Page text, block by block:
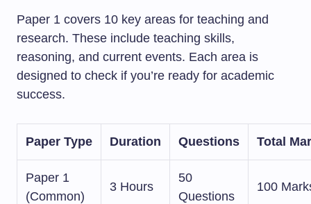
Paper 1 covers 10 key areas for teaching and
research. These include teaching skills,
reasoning, and current events. Each area is
designed to check if you’re ready for academic
success.
Paper Type Duration Questions Total
Paper 1
(Common)
3 Hours
50
Questions
100